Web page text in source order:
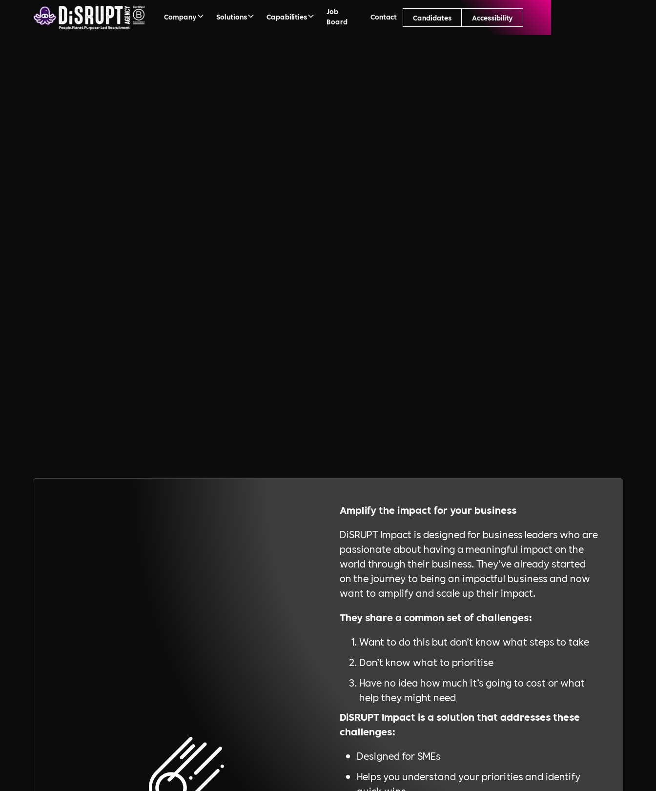
Company Solutions Capabilities
Job
Board
Contact Candidates Accessibility
Amplify the impact for your business
DiSRUPT Impact is designed for business leaders who are
passionate about having a meaningful impact on the
world through their business. They’ve already started
on the journey to being an impactful business and now
want to amplify and scale up their impact.
They share a common set of challenges:
Want to do this but don’t know what steps to take
Don’t know what to prioritise
Have no idea how much it’s going to cost or what
help they might need
DiSRUPT Impact is a solution that addresses these
challenges:
Designed for SMEs
Helps you understand your priorities and identify